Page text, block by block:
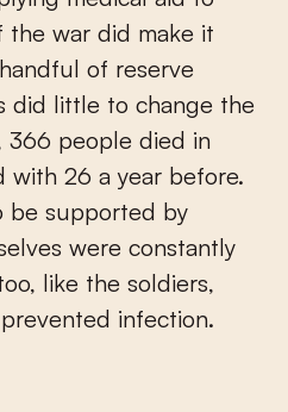
the war did make it
of reserve
did little to change the
366 people died in
with 26 a year before.
be supported by
were constantly
like the soldiers,
infection.